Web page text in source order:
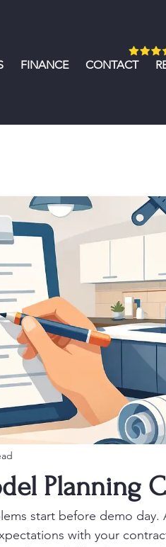
FINANCE CONTACT
Planning
start before demo day.
with your